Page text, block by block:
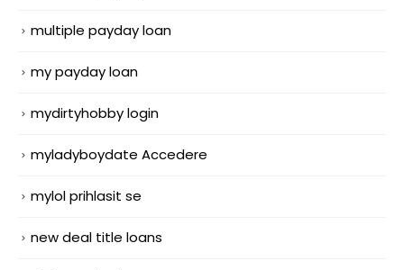
multiple payday loan
my payday loan
mydirtyhobby login
myladyboydate Accedere
mylol prihlasit se
new deal title loans